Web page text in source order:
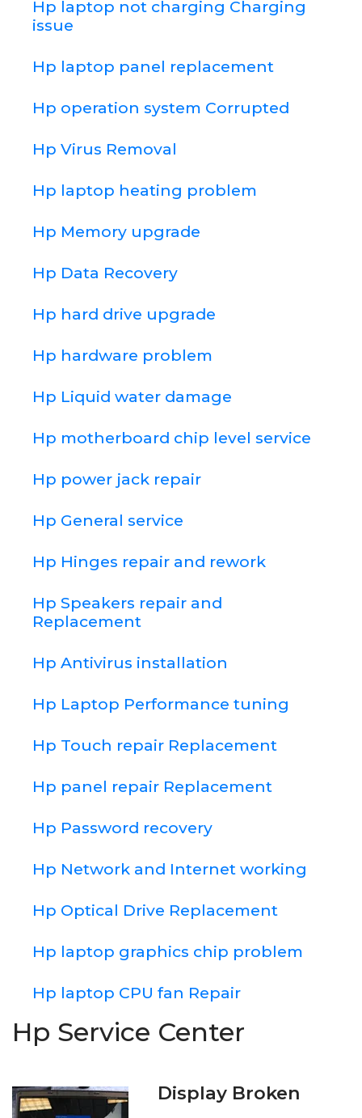
Hp laptop not charging Charging
issue
Hp laptop panel replacement
Hp operation system Corrupted
Hp Virus Removal
Hp laptop heating problem
Hp Memory upgrade
Hp Data Recovery
Hp hard drive upgrade
Hp hardware problem
Hp Liquid water damage
Hp motherboard chip level service
Hp power jack repair
Hp General service
Hp Hinges repair and rework
Hp Speakers repair and
Replacement
Hp Antivirus installation
Hp Laptop Performance tuning
Hp Touch repair Replacement
Hp panel repair Replacement
Hp Password recovery
Hp Network and Internet working
Hp Optical Drive Replacement
Hp laptop graphics chip problem
Hp laptop CPU fan Repair
Hp Service Center
Display Broken